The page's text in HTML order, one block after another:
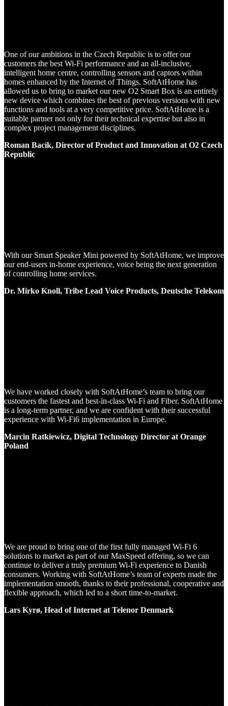
One of our ambitions in the Czech Republic is to offer our
customers the best Wi-Fi performance and an all-inclusive,
intelligent home centre, controlling sensors and captors within
homes enhanced by the Internet of Things. SoftAtHome has
allowed us to bring to market our new O2 Smart Box is an entirely
new device which combines the best of previous versions with new
functions and tools at a very competitive price. SoftAtHome is a
suitable partner not only for their technical expertise but also in
complex project management disciplines.
Roman Bacík, Director of Product and Innovation at O2 Czech
Republic
With our Smart Speaker Mini powered by SoftAtHome, we improve
our end-users in-home experience, voice being the next generation
of controlling home services.
Dr. Mirko Knoll, Tribe Lead Voice Products, Deutsche Telekom
We have worked closely with SoftAtHome’s team to bring our
customers the fastest and best-in-class Wi-Fi and Fiber. SoftAtHome
is a long-term partner, and we are confident with their successful
experience with Wi-Fi6 implementation in Europe.
Marcin Ratkiewicz, Digital Technology Director at Orange
Poland
We are proud to bring one of the first fully managed Wi-Fi 6
solutions to market as part of our MaxSpeed offering, so we can
continue to deliver a truly premium Wi-Fi experience to Danish
consumers. Working with SoftAtHome’s team of experts made the
implementation smooth, thanks to their professional, cooperative and
flexible approach, which led to a short time-to-market.
Lars Kyrø, Head of Internet at Telenor Denmark